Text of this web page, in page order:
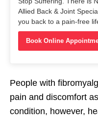
Allied Back & Joint
you back to a pain-free
Book Online
People with
pain and discomfort
condition, however,